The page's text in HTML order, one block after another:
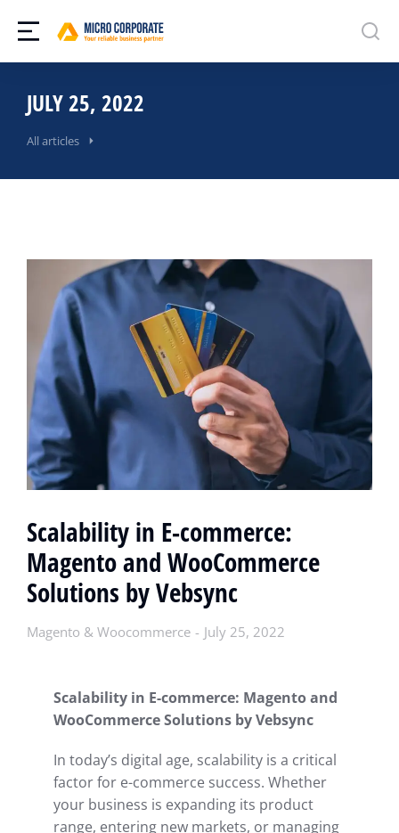
JULY 25, 2022
All articles
Scalability in E-commerce:
Magento and WooCommerce
Solutions by Vebsync
Magento & Woocommerce July 25, 2022
Scalability in E-commerce: Magento and
WooCommerce Solutions by Vebsync
In today’s digital age, scalability is a critical
factor for e-commerce success. Whether
your business is expanding its product
range, entering new markets, or managing